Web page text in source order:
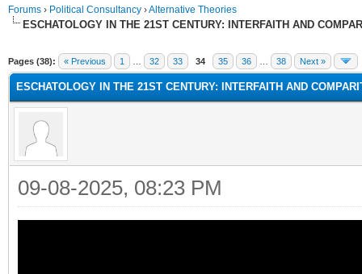
Forums › Political Consultancy ›Alternative Theories
ESCHATOLOGY IN THE 21ST CENTURY: INTERFAITH AND
Pages (38): « Previous 1 32 33 34 35 36 38 Next »
ESCHATOLOGY IN THE 21ST CENTURY: INTERFAITH AND
09-08-2025, 08:23 PM